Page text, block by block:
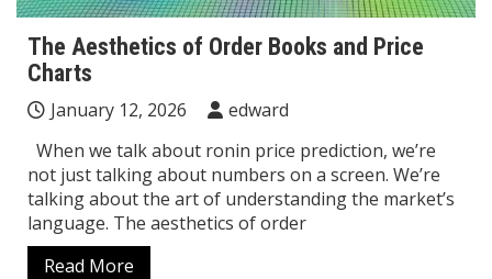
The Aesthetics of Order Books and Price
Charts
January 12, 2026
edward
When we talk about ronin price prediction, we’re
not just talking about numbers on a screen. We’re
talking about the art of understanding the market’s
language. The aesthetics of order
Read More